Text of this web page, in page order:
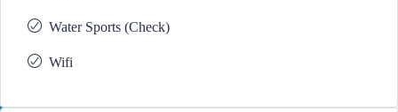
Water Sports (Check)
Wifi